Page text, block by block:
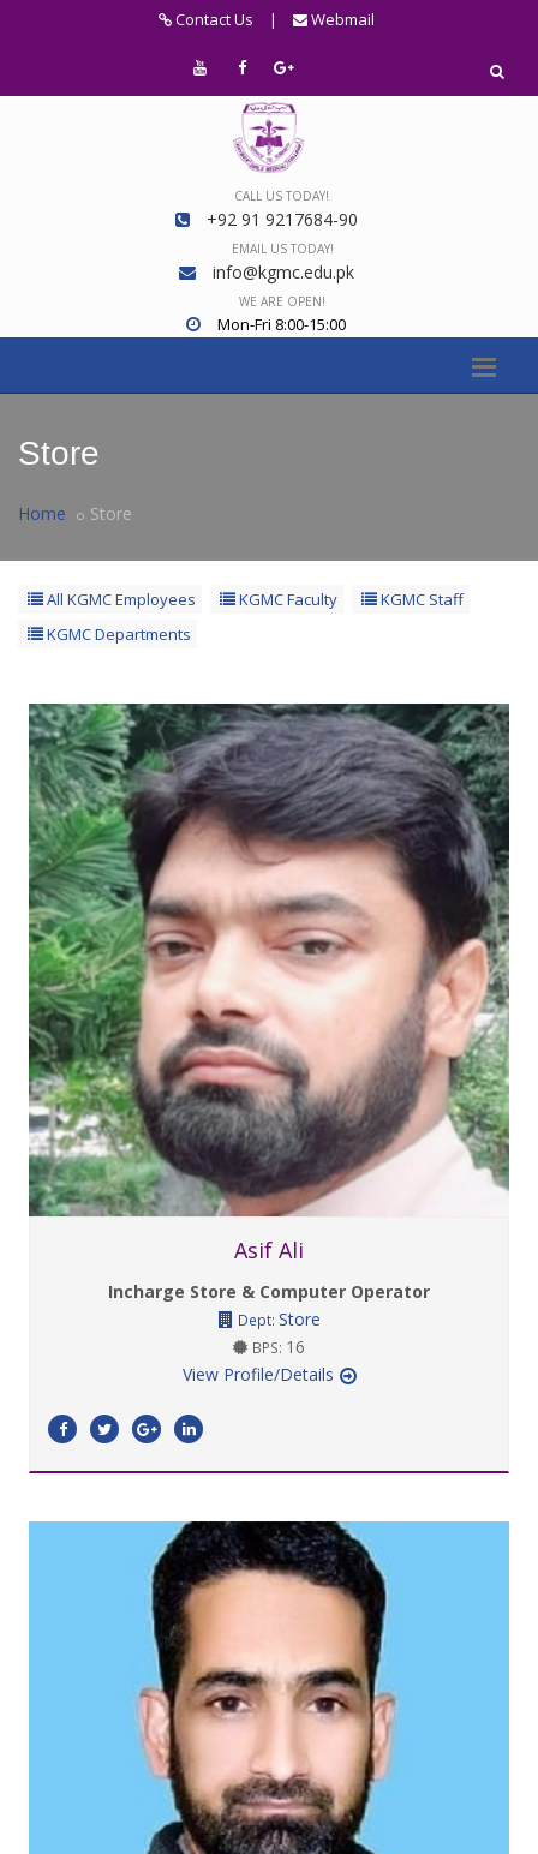
Contact Us | Webmail
CALL US TODAY!
+92 91 9217684-90
EMAIL US TODAY!
info@kgmc.edu.pk
WE ARE OPEN!
Mon-Fri 8:00-15:00
Store
Home Store
All KGMC Employees KGMC Faculty
KGMC Staff
KGMC Departments
Asif Ali
Incharge Store & Computer Operator
Dept: Store
BPS: 16
View Profile/Details